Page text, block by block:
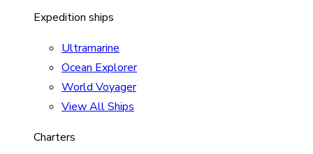
Expedition ships
Ultramarine
Ocean Explorer
World Voyager
View All Ships
Charters